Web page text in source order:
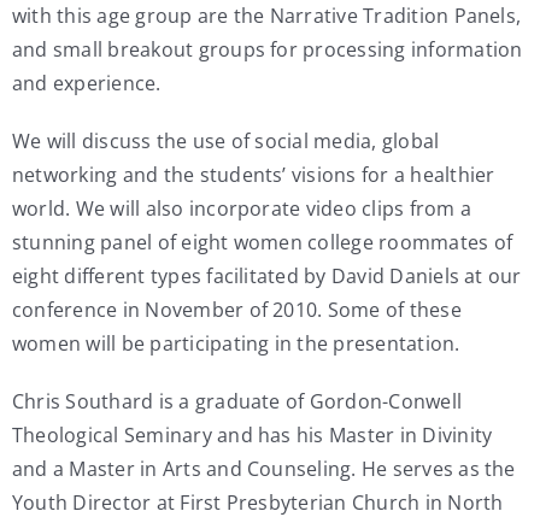
with this age group are the Narrative Tradition Panels,
and small breakout groups for processing information
and experience.
We will discuss the use of social media, global
networking and the students’ visions for a healthier
world. We will also incorporate video clips from a
stunning panel of eight women college roommates of
eight different types facilitated by David Daniels at our
conference in November of 2010. Some of these
women will be participating in the presentation.
Chris Southard is a graduate of Gordon-Conwell
Theological Seminary and has his Master in Divinity
and a Master in Arts and Counseling. He serves as the
Youth Director at First Presbyterian Church in North